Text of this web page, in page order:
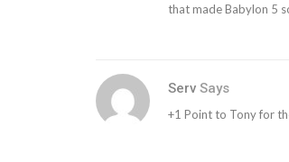
that made Babylon 5
Serv Says
+1 Point to Tony for